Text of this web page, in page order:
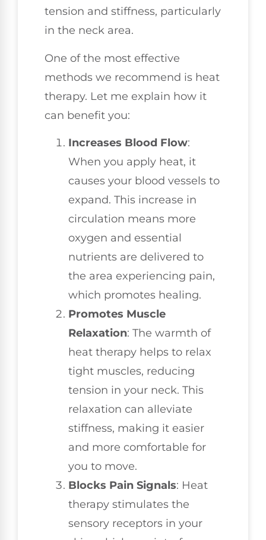
tension and stiffness, particularly
in the neck area.
One of the most effective
methods we recommend is heat
therapy. Let me explain how it
can benefit you:
Increases Blood Flow:
When you apply heat, it
causes your blood vessels to
expand. This increase in
circulation means more
oxygen and essential
nutrients are delivered to
the area experiencing pain,
which promotes healing.
Promotes Muscle
Relaxation: The warmth of
heat therapy helps to relax
tight muscles, reducing
tension in your neck. This
relaxation can alleviate
stiffness, making it easier
and more comfortable for
you to move.
Blocks Pain Signals: Heat
therapy stimulates the
sensory receptors in your